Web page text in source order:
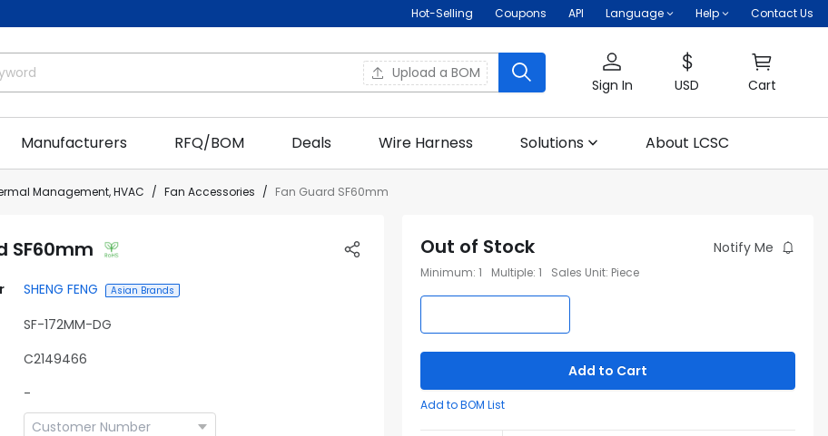
Hot-Selling Coupons API Language Help Contact Us
Upload a BOM
Sign In USD Cart
Manufacturers RFQ/BOM Deals Wire Harness Solutions About LCSC
Management, HVAC Fan Accessories Fan Guard SF60mm
SF60mm
SHENG FENG Asian Brands
SF-172MM-DG
C2149466
-
Out of Stock Notify Me
Minimum: 1 Multiple: 1 Sales Unit: Piece
Add to Cart
Add to BOM List